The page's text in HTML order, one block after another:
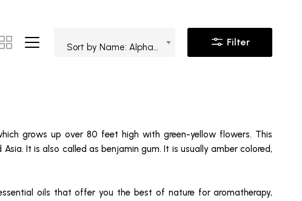
Filter
grows up over 80 feet high with green-yellow flowers. This
It is also called as benjamin gum. It is usually amber colored,
oils that offer you the best of nature for aromatherapy,